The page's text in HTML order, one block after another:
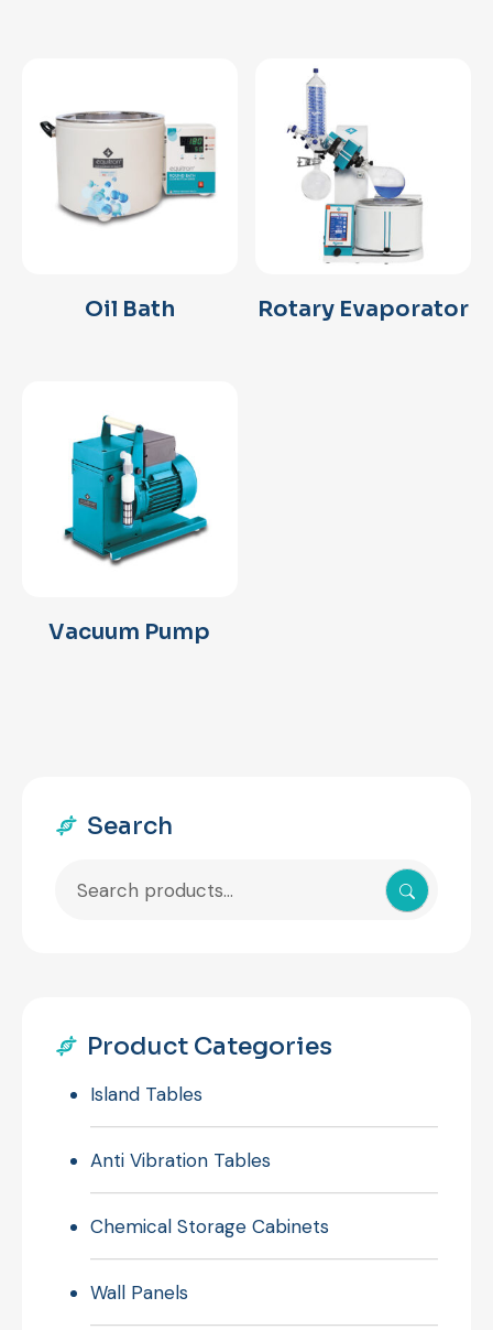
Oil Bath Rotary Evaporator
Vacuum Pump
Search
Product Categories
Island Tables
Anti Vibration Tables
Chemical Storage Cabinets
Wall Panels